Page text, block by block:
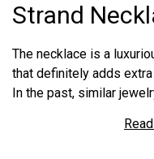
Strand
The necklace is a
that definitely adds extra
In the past, similar